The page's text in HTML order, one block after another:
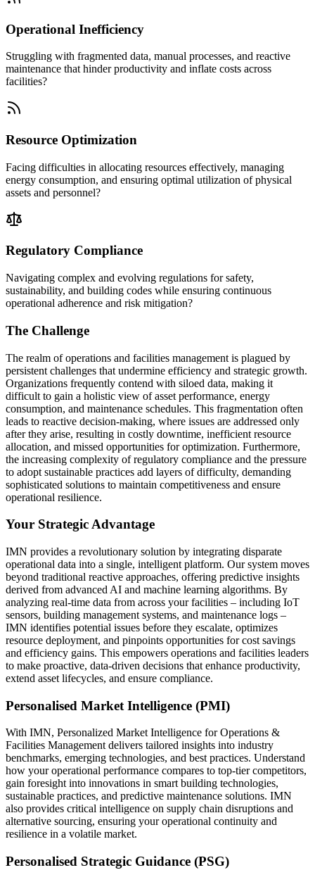
Operational Inefficiency
Struggling with fragmented data, manual processes, and reactive
maintenance that hinder productivity and inflate costs across
facilities?
Resource Optimization
Facing difficulties in allocating resources effectively, managing
energy consumption, and ensuring optimal utilization of physical
assets and personnel?
Regulatory Compliance
Navigating complex and evolving regulations for safety,
sustainability, and building codes while ensuring continuous
operational adherence and risk mitigation?
The Challenge
The realm of operations and facilities management is plagued by
persistent challenges that undermine efficiency and strategic growth.
Organizations frequently contend with siloed data, making it
difficult to gain a holistic view of asset performance, energy
consumption, and maintenance schedules. This fragmentation often
leads to reactive decision-making, where issues are addressed only
after they arise, resulting in costly downtime, inefficient resource
allocation, and missed opportunities for optimization. Furthermore,
the increasing complexity of regulatory compliance and the pressure
to adopt sustainable practices add layers of difficulty, demanding
sophisticated solutions to maintain competitiveness and ensure
operational resilience.
Your Strategic Advantage
IMN provides a revolutionary solution by integrating disparate
operational data into a single, intelligent platform. Our system moves
beyond traditional reactive approaches, offering predictive insights
derived from advanced AI and machine learning algorithms. By
analyzing real-time data from across your facilities – including IoT
sensors, building management systems, and maintenance logs –
IMN identifies potential issues before they escalate, optimizes
resource deployment, and pinpoints opportunities for cost savings
and efficiency gains. This empowers operations and facilities leaders
to make proactive, data-driven decisions that enhance productivity,
extend asset lifecycles, and ensure compliance.
Personalised Market Intelligence (PMI)
With IMN, Personalized Market Intelligence for Operations &
Facilities Management delivers tailored insights into industry
benchmarks, emerging technologies, and best practices. Understand
how your operational performance compares to top-tier competitors,
gain foresight into innovations in smart building technologies,
sustainable practices, and predictive maintenance solutions. IMN
also provides critical intelligence on supply chain disruptions and
alternative sourcing, ensuring your operational continuity and
resilience in a volatile market.
Personalised Strategic Guidance (PSG)